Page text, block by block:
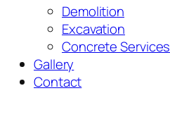
Demolition
Excavation
Concrete Services
Gallery
Contact